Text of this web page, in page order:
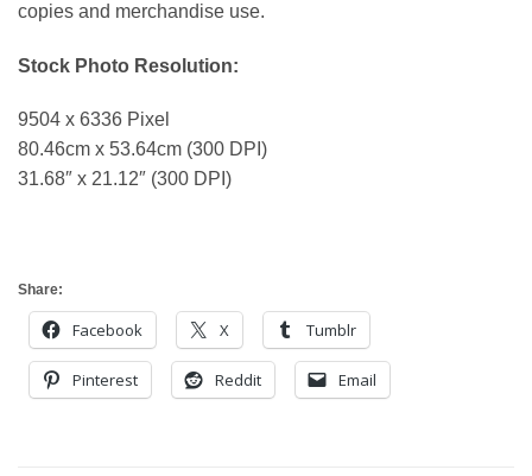
copies and merchandise use.
Stock Photo Resolution:
9504 x 6336 Pixel
80.46cm x 53.64cm (300 DPI)
31.68″ x 21.12″ (300 DPI)
Share:
Facebook X Tumblr
Pinterest Reddit Email